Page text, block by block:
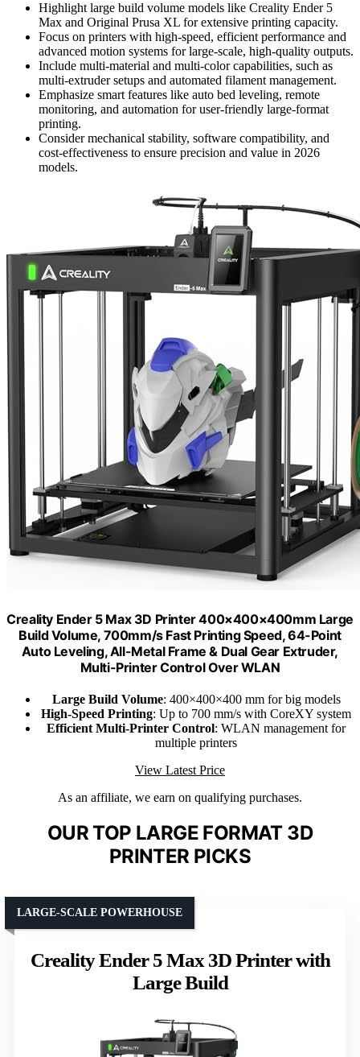
Highlight large build volume models like Creality Ender 5
Max and Original Prusa XL for extensive printing capacity.
Focus on printers with high-speed, efficient performance and
advanced motion systems for large-scale, high-quality outputs.
Include multi-material and multi-color capabilities, such as
multi-extruder setups and automated filament management.
Emphasize smart features like auto bed leveling, remote
monitoring, and automation for user-friendly large-format
printing.
Consider mechanical stability, software compatibility, and
cost-effectiveness to ensure precision and value in 2026
models.
Creality Ender 5 Max 3D Printer 400×400×400mm Large
Build Volume, 700mm/s Fast Printing Speed, 64-Point
Auto Leveling, All-Metal Frame & Dual Gear Extruder,
Multi-Printer Control Over WLAN
Large Build Volume: 400×400×400 mm for big models
High-Speed Printing: Up to 700 mm/s with CoreXY system
Efficient Multi-Printer Control: WLAN management for
multiple printers
View Latest Price
As an affiliate, we earn on qualifying purchases.
OUR TOP LARGE FORMAT 3D
PRINTER PICKS
Creality Ender 5 Max 3D Printer with
Large Build
LARGE-SCALE POWERHOUSE